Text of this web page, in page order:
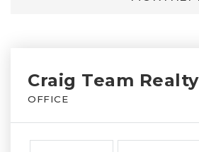
Craig Team Realty
OFFICE